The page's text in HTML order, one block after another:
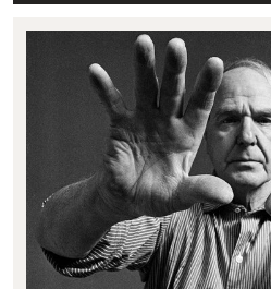
Visiting research fellowships